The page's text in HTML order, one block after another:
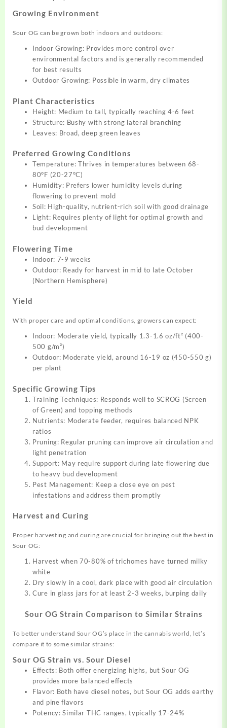
Growing Environment
Sour OG can be grown both indoors and outdoors:
Indoor Growing: Provides more control over
environmental factors and is generally recommended
for best results
Outdoor Growing: Possible in warm, dry climates
Plant Characteristics
Height: Medium to tall, typically reaching 4-6 feet
Structure: Bushy with strong lateral branching
Leaves: Broad, deep green leaves
Preferred Growing Conditions
Temperature: Thrives in temperatures between 68-
80°F (20-27°C)
Humidity: Prefers lower humidity levels during
flowering to prevent mold
Soil: High-quality, nutrient-rich soil with good drainage
Light: Requires plenty of light for optimal growth and
bud development
Flowering Time
Indoor: 7-9 weeks
Outdoor: Ready for harvest in mid to late October
(Northern Hemisphere)
Yield
With proper care and optimal conditions, growers can expect:
Indoor: Moderate yield, typically 1.3-1.6 oz/ft² (400-
500 g/m²)
Outdoor: Moderate yield, around 16-19 oz (450-550 g)
per plant
Specific Growing Tips
Training Techniques: Responds well to SCROG (Screen
of Green) and topping methods
Nutrients: Moderate feeder, requires balanced NPK
ratios
Pruning: Regular pruning can improve air circulation and
light penetration
Support: May require support during late flowering due
to heavy bud development
Pest Management: Keep a close eye on pest
infestations and address them promptly
Harvest and Curing
Proper harvesting and curing are crucial for bringing out the best in
Sour OG:
Harvest when 70-80% of trichomes have turned milky
white
Dry slowly in a cool, dark place with good air circulation
Cure in glass jars for at least 2-3 weeks, burping daily
Sour OG Strain Comparison to Similar Strains
To better understand Sour OG’s place in the cannabis world, let’s
compare it to some similar strains:
Sour OG Strain vs. Sour Diesel
Effects: Both offer energizing highs, but Sour OG
provides more balanced effects
Flavor: Both have diesel notes, but Sour OG adds earthy
and pine flavors
Potency: Similar THC ranges, typically 17-24%